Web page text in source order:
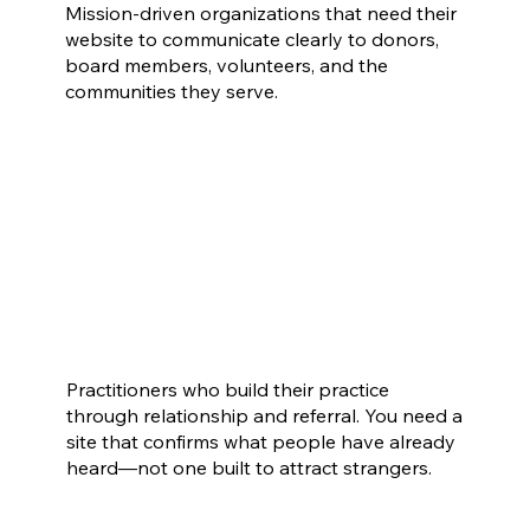
Mission-driven organizations that need their
website to communicate clearly to donors,
board members, volunteers, and the
communities they serve.
Practitioners who build their practice
through relationship and referral. You need a
site that confirms what people have already
heard—not one built to attract strangers.